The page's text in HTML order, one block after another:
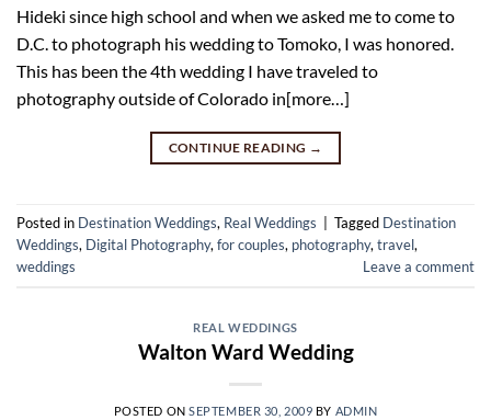
Hideki since high school and when we asked me to come to
D.C. to photograph his wedding to Tomoko, I was honored.
This has been the 4th wedding I have traveled to
photography outside of Colorado in[more…]
CONTINUE READING →
Posted in Destination Weddings, Real Weddings Tagged Destination
Weddings, Digital Photography, for couples, photography, travel,
weddings
Leave a comment
REAL WEDDINGS
Walton Ward Wedding
POSTED ONSEPTEMBER 30, 2009 BY ADMIN